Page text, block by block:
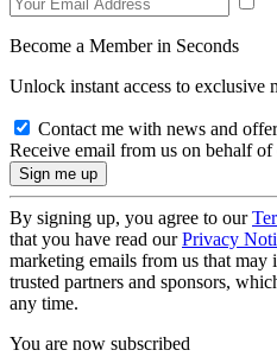
Become a Member in Seconds
Unlock instant access to exclusive
Contact me with news and
Receive email from us on behalf of
By signing up, you agree to our
that you have read ourPrivacy
marketing emails from us that
trusted partners and sponsors,
any time.
You are now subscribed